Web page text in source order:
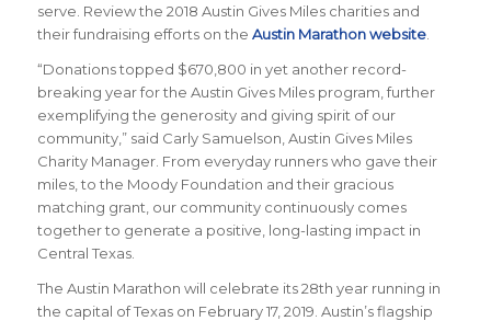
serve. Review the 2018 Austin Gives Miles charities and
their fundraising efforts on the Austin Marathon website.
“Donations topped $670,800 in yet another record-
breaking year for the Austin Gives Miles program, further
exemplifying the generosity and giving spirit of our
community,” said Carly Samuelson, Austin Gives Miles
Charity Manager. From everyday runners who gave their
miles, to the Moody Foundation and their gracious
matching grant, our community continuously comes
together to generate a positive, long-lasting impact in
Central Texas.
The Austin Marathon will celebrate its 28th year running in
the capital of Texas on February 17, 2019. Austin’s flagship